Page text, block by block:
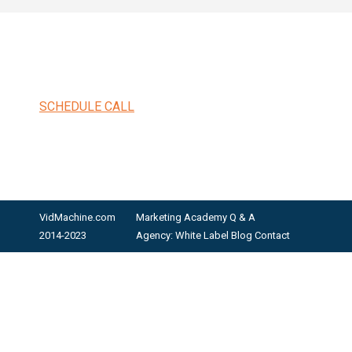
SCHEDULE CALL
VidMachine.com
2014-2023
Marketing Academy Q & A
Agency: White Label Blog Contact